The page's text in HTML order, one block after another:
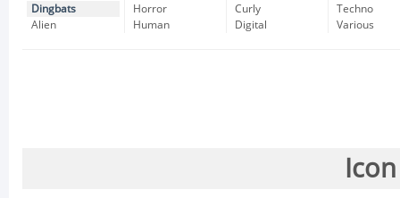
Dingbats
Alien
Horror
Human
Curly
Digital
Techno
Various